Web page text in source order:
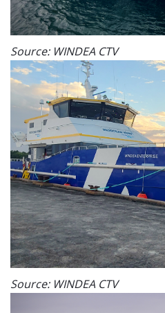
Source: WINDEA CTV
Source: WINDEA CTV